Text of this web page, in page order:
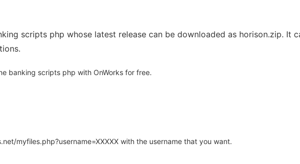
scripts php whose latest release can be downloaded as horison.zip. It
banking scripts php with OnWorks for free.
myfiles.php?username=XXXXX with the username that you want.